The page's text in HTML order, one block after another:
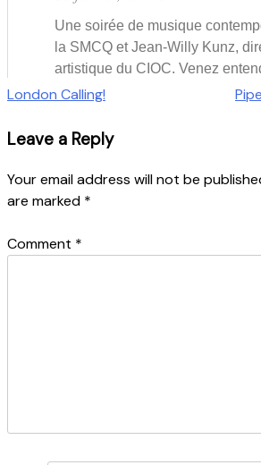
Post
navigation
London Calling!
Leave a Reply
Your email address will not be
are marked *
Comment *